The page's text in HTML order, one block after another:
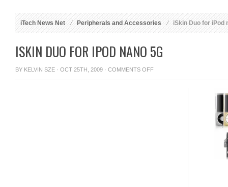
iTech News Net Peripherals and Accessories iSkin Duo for iPod
ISKIN DUO FOR IPOD NANO 5G
BY KELVIN SZE · OCT 25TH, 2009 · COMMENTS OFFON